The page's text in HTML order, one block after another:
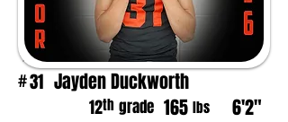
#31 Jayden Duckworth
12th grade 165 lbs 6'2"